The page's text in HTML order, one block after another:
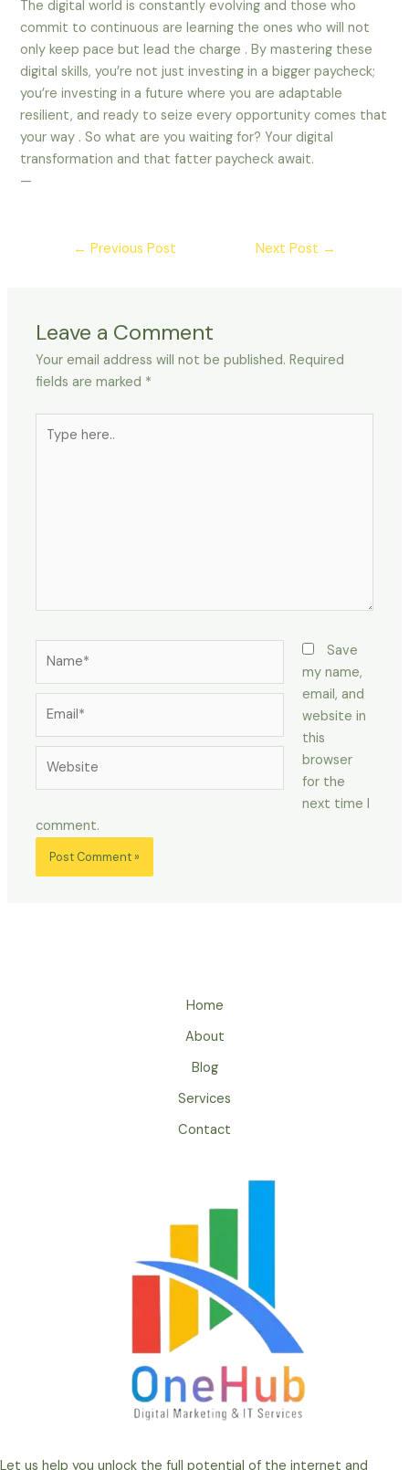
The digital world is constantly evolving and those who
commit to continuous are learning the ones who will not
only keep pace but lead the charge . By mastering these
digital skills, you’re not just investing in a bigger paycheck;
you’re investing in a future where you are adaptable
resilient, and ready to seize every opportunity comes that
your way . So what are you waiting for? Your digital
transformation and that fatter paycheck await.
—
← Previous Post Next Post →
Leave a Comment
Your email address will not be published. Required
fields are marked *
here..
Save
my name,
email, and
website in
this
browser
for the
next time I
comment.
Home
About
Blog
Services
Contact
Let us help you unlock the full potential of the internet and